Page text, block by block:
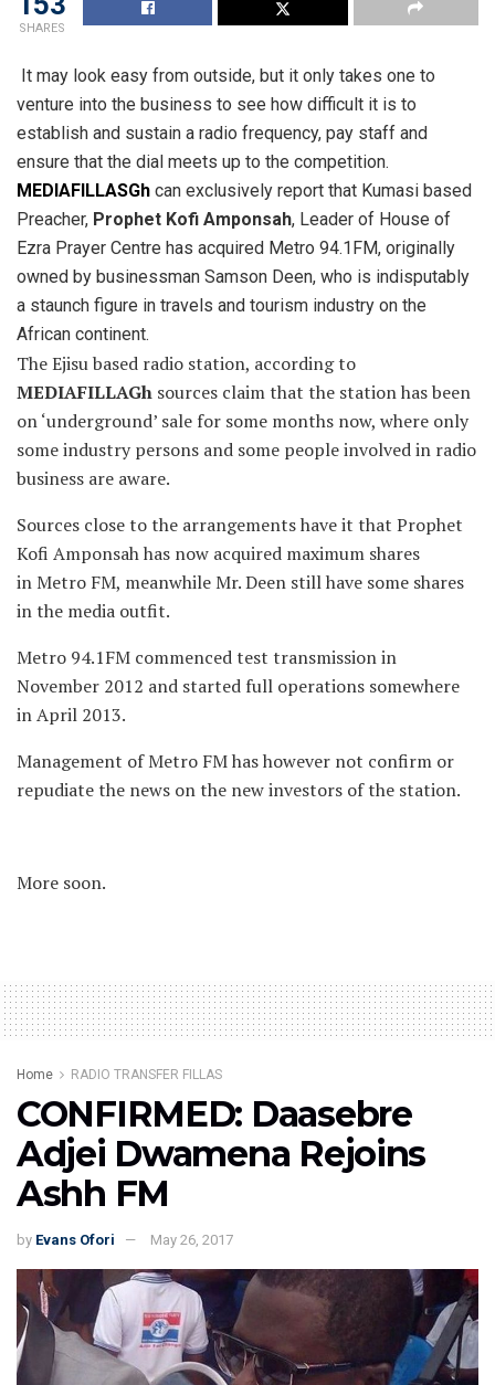
SHARES
It may look easy from outside, but it only takes one to
venture into the business to see how difficult it is to
establish and sustain a radio frequency, pay staff and
ensure that the dial meets up to the competition.
MEDIAFILLASGh can exclusively report that Kumasi based
Preacher, Prophet Kofi Amponsah, Leader of House of
Ezra Prayer Centre has acquired Metro 94.1FM, originally
owned by businessman Samson Deen, who is indisputably
a staunch figure in travels and tourism industry on the
African continent.
The Ejisu based radio station, according to
MEDIAFILLAGh sources claim that the station has been
on ‘underground’ sale for some months now, where only
some industry persons and some people involved in radio
business are aware.
Sources close to the arrangements have it that Prophet
Kofi Amponsah has now acquired maximum shares
in Metro FM, meanwhile Mr. Deen still have some shares
in the media outfit.
Metro 94.1FM commenced test transmission in
November 2012 and started full operations somewhere
in April 2013.
Management of Metro FM has however not confirm or
repudiate the news on the new investors of the station.
More soon.
Home RADIO TRANSFER FILLAS
CONFIRMED: Daasebre
Adjei Dwamena Rejoins
Ashh FM
by Evans Ofori May 26, 2017